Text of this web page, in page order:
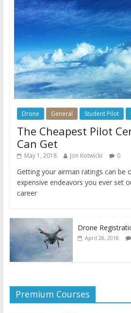
Drone General Student Pilot
The Cheapest Pilot
Can Get
May 1, 2018 Jon Kotwicki 0
Getting your airman ratings can be
expensive endeavors you ever set
career
Drone
April 28, 2018
Premium Courses